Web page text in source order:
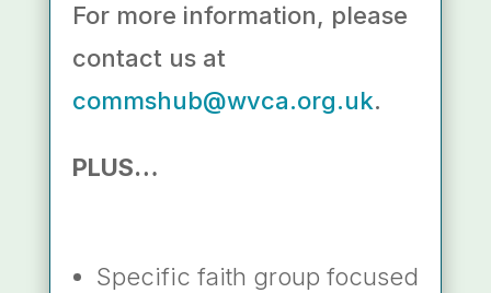
For more information, please
contact us at
commshub@wvca.org.uk.
PLUS…
Specific faith group focused